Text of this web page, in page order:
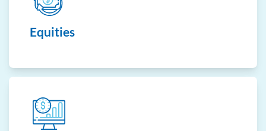
Equities